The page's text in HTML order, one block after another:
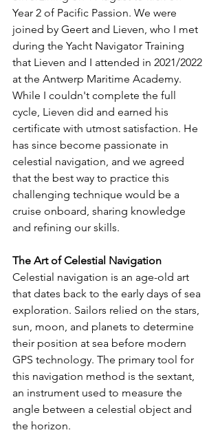
Year 2 of Pacific Passion. We were
joined by Geert and Lieven, who I met
during the Yacht Navigator Training
that Lieven and I attended in 2021/2022
at the Antwerp Maritime Academy.
While I couldn't complete the full
cycle, Lieven did and earned his
certificate with utmost satisfaction. He
has since become passionate in
celestial navigation, and we agreed
that the best way to practice this
challenging technique would be a
cruise onboard, sharing knowledge
and refining our skills.
The Art of Celestial Navigation
Celestial navigation is an age-old art
that dates back to the early days of sea
exploration. Sailors relied on the stars,
sun, moon, and planets to determine
their position at sea before modern
GPS technology. The primary tool for
this navigation method is the sextant,
an instrument used to measure the
angle between a celestial object and
the horizon.